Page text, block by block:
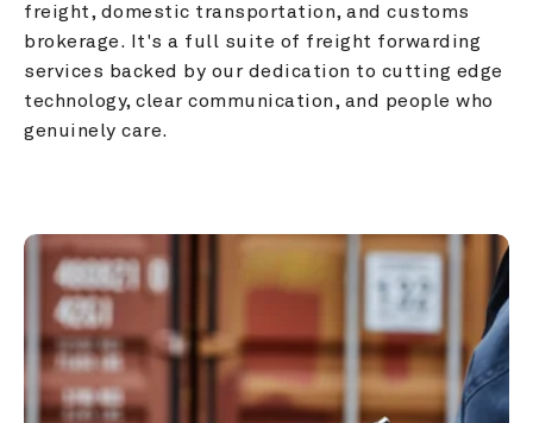
freight, domestic transportation, and customs
brokerage. It's a full suite of freight forwarding
services backed by our dedication to cutting edge
technology, clear communication, and people who
genuinely care.